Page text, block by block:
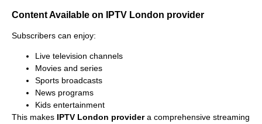
Content Available on IPTV London provider
Subscribers can enjoy:
Live television channels
Movies and series
Sports broadcasts
News programs
Kids entertainment
This makes IPTV London providera comprehensive streaming